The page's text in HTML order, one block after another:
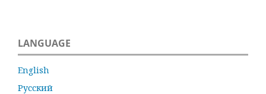
LANGUAGE
English
Русский